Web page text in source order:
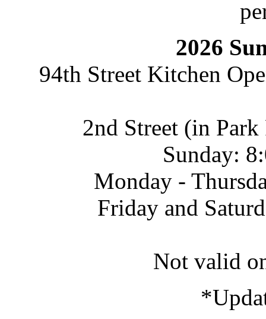
2026
94th Street Kitchen
2nd Street (in
Sunday:
Monday -
Friday and
Not valid